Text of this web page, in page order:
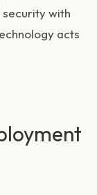
with
acts